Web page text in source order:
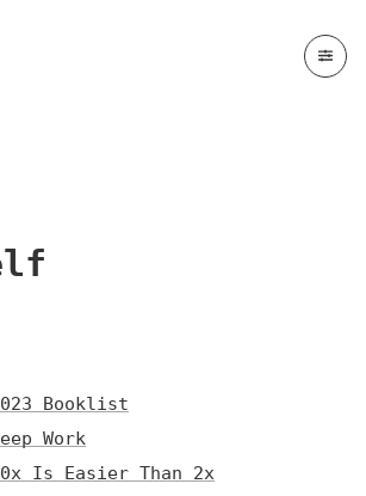
Booklist
Work
Is Easier Than 2x